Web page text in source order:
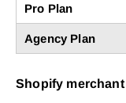
Pro Plan
Agency Plan
Shopify merchant